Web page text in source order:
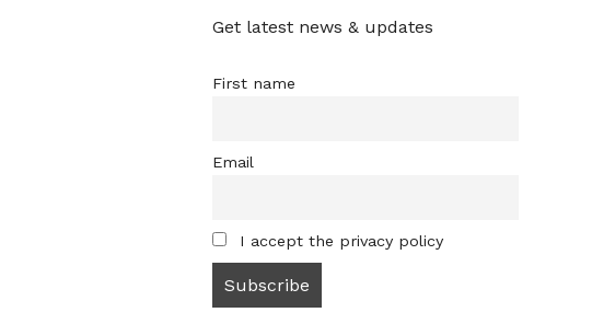
Get latest news & updates
First name
Email
I accept the privacy policy